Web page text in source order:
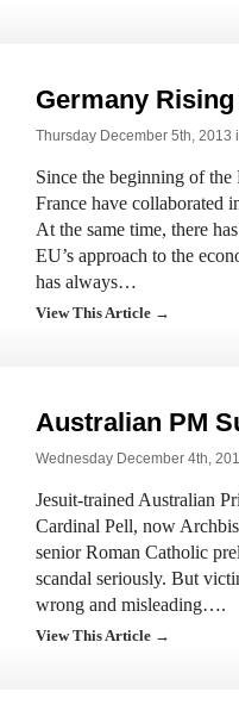
Germany
Thursday December 5th, 2013
Since the beginning of
France have collaborated
At the same time, there
EU’s approach to the
has always…
View This Article →
Australian PM
Wednesday December 4th,
Jesuit-trained Australian
Cardinal Pell, now
senior Roman Catholic
scandal seriously. But
wrong and misleading….
View This Article →